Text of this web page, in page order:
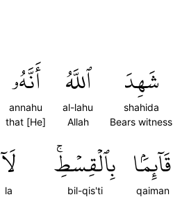
شَهِدَ
shahida
Bears witness
ٱللَّهُ
al-lahu
Allah
أَنَّهُۥ
annahu
that [He]
قَآئِمَۢا
qaiman
بِٱلۡقِسۡطِۚ
bil-qis'ti
لَآ
la